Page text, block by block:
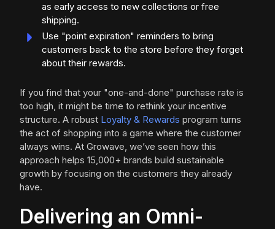
as early access to new collections or free
shipping.
Use "point expiration" reminders to bring
customers back to the store before they forget
about their rewards.
If you find that your "one-and-done" purchase rate is
too high, it might be time to rethink your incentive
structure. A robust Loyalty & Rewards program turns
the act of shopping into a game where the customer
always wins. At Growave, we’ve seen how this
approach helps 15,000+ brands build sustainable
growth by focusing on the customers they already
have.
Delivering an Omni-